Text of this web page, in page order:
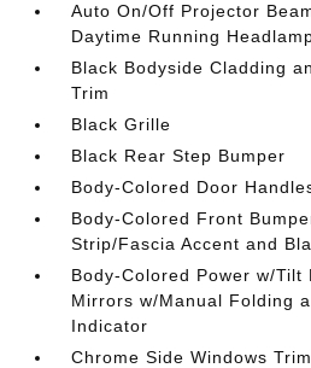
Auto On/Off Projector
Daytime Running
Black Bodyside Cladding
Trim
Black Grille
Black Rear Step Bumper
Body-Colored Door
Body-Colored Front
Strip/Fascia Accent and
Body-Colored Power w/Tilt
Mirrors w/Manual Folding
Indicator
Chrome Side Windows Trim